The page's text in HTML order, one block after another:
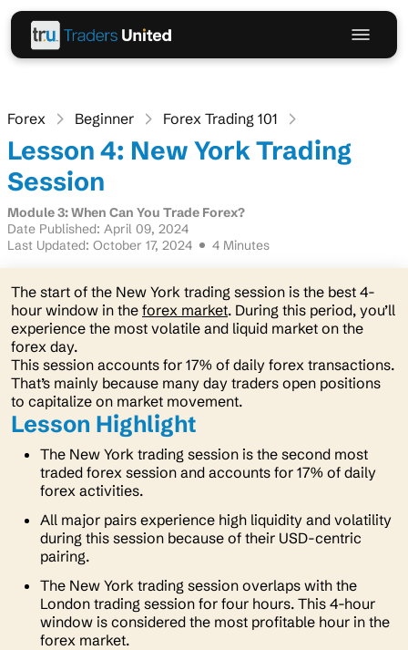
Forex Beginner Forex Trading 101
Lesson 4: New York Trading
Session
Module 3: When Can You Trade Forex?
Date Published: April 09, 2024
Last Updated: October 17, 2024
4 Minutes
The start of the New York trading session is the best 4-
hour window in the forex market. During this period, you’ll
experience the most volatile and liquid market on the
forex day.
This session accounts for 17% of daily forex transactions.
That’s mainly because many day traders open positions
to capitalize on market movement.
Lesson Highlight
The New York trading session is the second most
traded forex session and accounts for 17% of daily
forex activities.
All major pairs experience high liquidity and volatility
during this session because of their USD-centric
pairing.
The New York trading session overlaps with the
London trading session for four hours. This 4-hour
window is considered the most profitable hour in the
forex market.